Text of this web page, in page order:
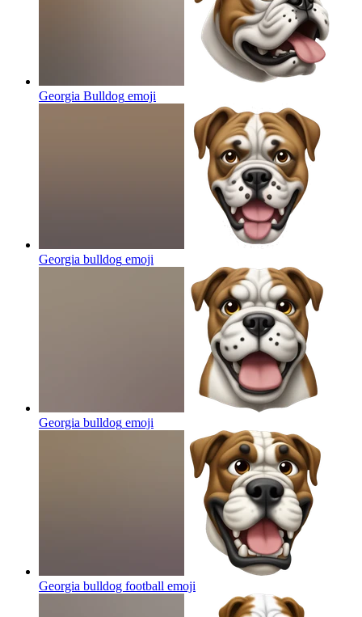
Georgia Bulldog emoji
Georgia bulldog emoji
Georgia bulldog emoji
Georgia bulldog football emoji